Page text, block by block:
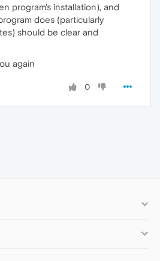
program's installation), and
does (particularly
should be clear and
again
0